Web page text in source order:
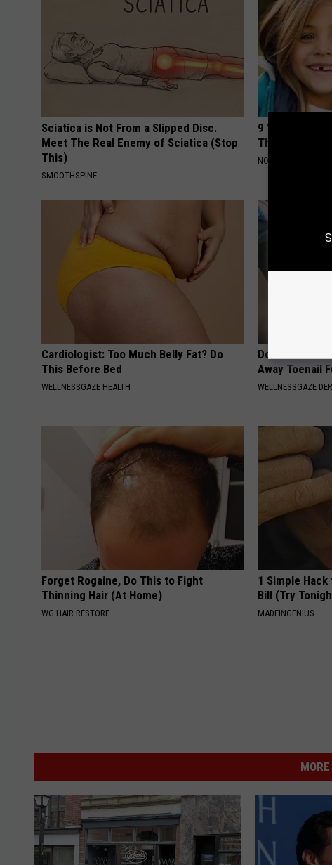
Sciatica is Not From a Slipped Disc.
Meet The Real Enemy of Sciatica (Stop
This)
SMOOTHSPINE
9 Years Ago -
Their
NOVELODGE
Cardiologist: Too Much Belly Fat? Do
This Before Bed
WELLNESSGAZE HEALTH
Doctors Can't
Away Toenail
WELLNESSGAZE
Forget Rogaine, Do This to Fight
Thinning Hair (At Home)
WG HAIR RESTORE
1 Simple
Bill (Try
MADEINGENIUS